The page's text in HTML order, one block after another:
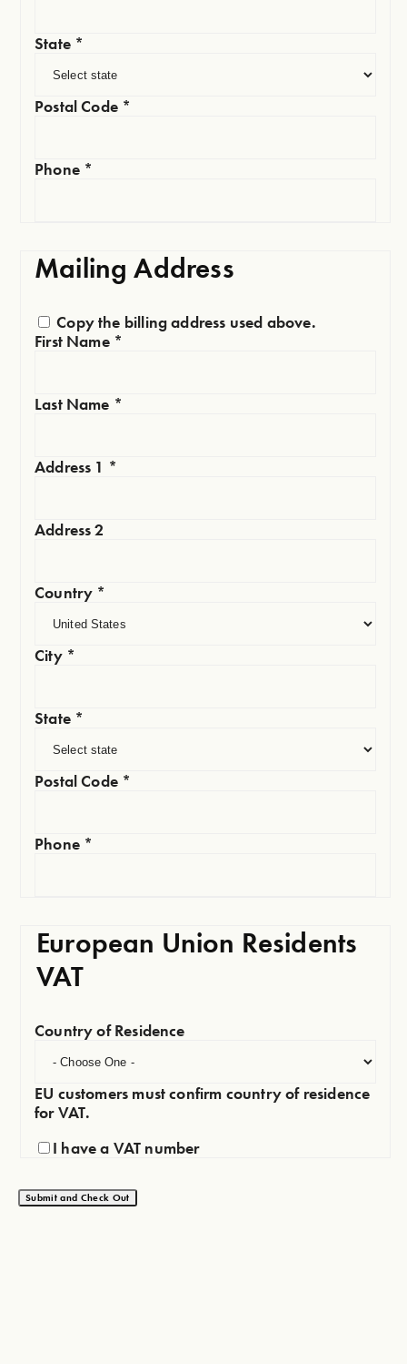
State *
Postal Code *
Phone *
Mailing Address
Copy the billing address used above.
First Name *
Last Name *
Address 1 *
Address 2
Country *
City *
State *
Postal Code *
Phone *
European Union Residents
VAT
Country of Residence
EU customers must confirm country of residence
for VAT.
I have a VAT number